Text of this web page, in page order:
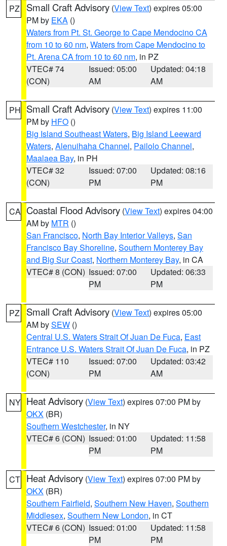
PZ Small Craft Advisory (View Text) expires 05:00
PM by EKA ()
Waters from Pt. St. George to Cape Mendocino CA
from 10 to 60 nm, Waters from Cape Mendocino to
Pt. Arena CA from 10 to 60 nm, in PZ
VTEC# 74
(CON)
Issued: 05:00
AM
Updated: 04:18
AM
PH Small Craft Advisory (View Text) expires 11:00
PM by HFO ()
Big Island Southeast Waters, Big Island Leeward
Waters, Alenuihaha Channel, Pailolo Channel,
Maalaea Bay, in PH
VTEC# 32
(CON)
Issued: 07:00
PM
Updated: 08:16
PM
CA Coastal Flood Advisory (View Text) expires 04:00
AM by MTR ()
San Francisco, North Bay Interior Valleys, San
Francisco Bay Shoreline, Southern Monterey Bay
and Big Sur Coast, Northern Monterey Bay, in CA
VTEC# 8 (CON) Issued: 07:00
PM
Updated: 06:33
PM
PZ Small Craft Advisory (View Text) expires 05:00
AM bySEW ()
Central U.S. Waters Strait Of Juan De Fuca, East
Entrance U.S. Waters Strait Of Juan De Fuca, in PZ
VTEC# 110
(CON)
Issued: 07:00
PM
Updated: 03:42
AM
NY Heat Advisory (View Text) expires 07:00 PM by
OKX (BR)
Southern Westchester, in NY
VTEC# 6 (CON) Issued: 01:00
PM
Updated: 11:58
PM
CT Heat Advisory (View Text) expires 07:00 PM by
OKX (BR)
Southern Fairfield, Southern New Haven, Southern
Middlesex, Southern New London, in CT
VTEC# 6 (CON) Issued: 01:00
PM
Updated: 11:58
PM